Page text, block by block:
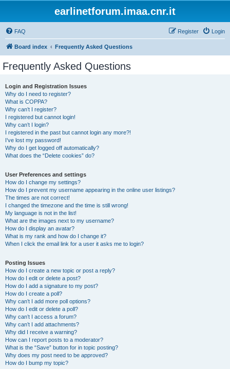
earlinetforum.imaa.cnr.it
FAQ Login
Register
Board index Frequently Asked Questions
Frequently Asked Questions
Login and Registration Issues
Why do I need to register?
What is COPPA?
Why can’t I register?
I registered but cannot login!
Why can’t I login?
I registered in the past but cannot login any more?!
I’ve lost my password!
Why do I get logged off automatically?
What does the “Delete cookies” do?
User Preferences and settings
How do I change my settings?
How do I prevent my username appearing in the online user listings?
The times are not correct!
I changed the timezone and the time is still wrong!
My language is not in the list!
What are the images next to my username?
How do I display an avatar?
What is my rank and how do I change it?
When I click the email link for a user it asks me to login?
Posting Issues
How do I create a new topic or post a reply?
How do I edit or delete a post?
How do I add a signature to my post?
How do I create a poll?
Why can’t I add more poll options?
How do I edit or delete a poll?
Why can’t I access a forum?
Why can’t I add attachments?
Why did I receive a warning?
How can I report posts to a moderator?
What is the “Save” button for in topic posting?
Why does my post need to be approved?
How do I bump my topic?